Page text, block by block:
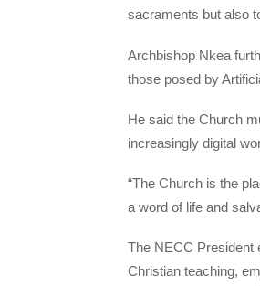
sacraments but also
Archbishop Nkea
those posed by
He said the Church
increasingly digital
“The Church is the
a word of life and
The NECC President
Christian teaching,